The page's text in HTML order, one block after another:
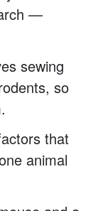
—
sewing
so
that
animal